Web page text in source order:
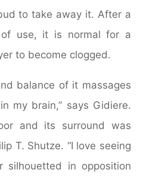
to take away it. After a
of use, it is normal for a
to become clogged.
balance of it massages
my brain,” says Gidiere.
and its surround was
T. Shutze. “I love seeing
silhouetted in opposition